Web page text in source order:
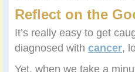
Reflect on the
It’s really easy to get
diagnosed with cancer,
Yet, when we take a